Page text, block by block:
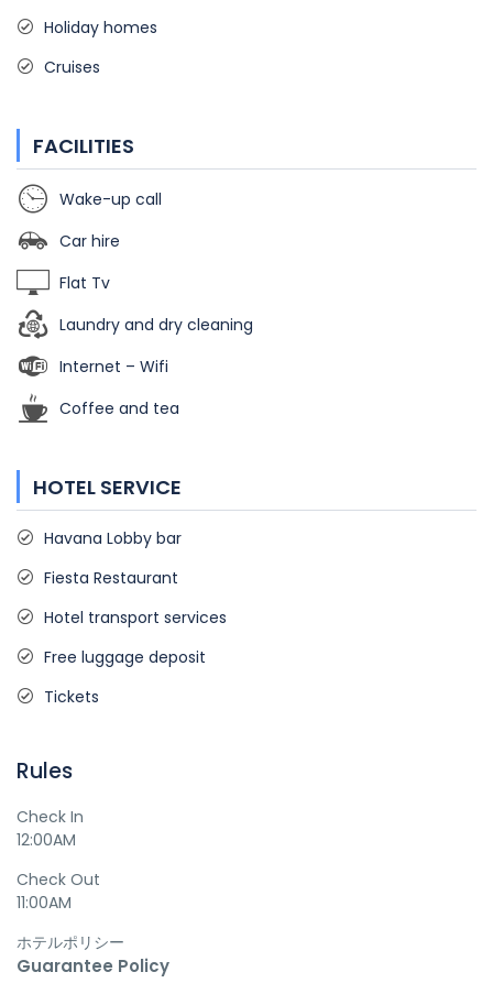
Holiday homes
Cruises
FACILITIES
Wake-up call
Car hire
Flat Tv
Laundry and dry cleaning
Internet – Wifi
Coffee and tea
HOTEL SERVICE
Havana Lobby bar
Fiesta Restaurant
Hotel transport services
Free luggage deposit
Tickets
Rules
Check In
12:00AM
Check Out
11:00AM
ホテルポリシー
Guarantee Policy